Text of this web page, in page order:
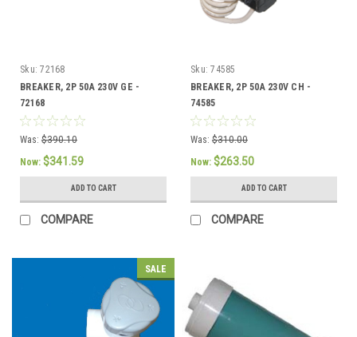
Sku: 72168
BREAKER, 2P 50A 230V GE -
72168
Was: $390.10
Now: $341.59
ADD TO CART
COMPARE
Sku: 74585
BREAKER, 2P 50A 230V CH -
74585
Was: $310.00
Now: $263.50
ADD TO CART
COMPARE
SALE